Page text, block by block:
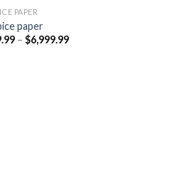
PAPER
paper​
– $6,999.99Price